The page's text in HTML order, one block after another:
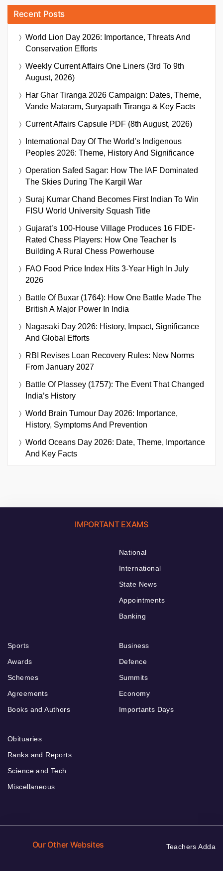
Recent Posts
World Lion Day 2026: Importance, Threats And
Conservation Efforts
Weekly Current Affairs One Liners (3rd To 9th
August, 2026)
Har Ghar Tiranga 2026 Campaign: Dates, Theme,
Vande Mataram, Suryapath Tiranga & Key Facts
Current Affairs Capsule PDF (8th August, 2026)
International Day Of The World’s Indigenous
Peoples 2026: Theme, History And Significance
Operation Safed Sagar: How The IAF Dominated
The Skies During The Kargil War
Suraj Kumar Chand Becomes First Indian To Win
FISU World University Squash Title
Gujarat’s 100-House Village Produces 16 FIDE-
Rated Chess Players: How One Teacher Is
Building A Rural Chess Powerhouse
FAO Food Price Index Hits 3-Year High In July
2026
Battle Of Buxar (1764): How One Battle Made The
British A Major Power In India
Nagasaki Day 2026: History, Impact, Significance
And Global Efforts
RBI Revises Loan Recovery Rules: New Norms
From January 2027
Battle Of Plassey (1757): The Event That Changed
India’s History
World Brain Tumour Day 2026: Importance,
History, Symptoms And Prevention
World Oceans Day 2026: Date, Theme, Importance
And Key Facts
IMPORTANT EXAMS
National
International
State News
Appointments
Banking
Sports
Awards
Schemes
Agreements
Books and Authors
Business
Defence
Summits
Economy
Importants Days
Obituaries
Ranks and Reports
Science and Tech
Miscellaneous
Our Other Websites Teachers Adda